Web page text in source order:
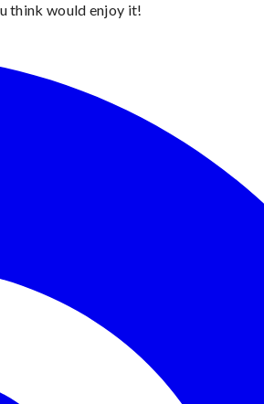
think would enjoy it!